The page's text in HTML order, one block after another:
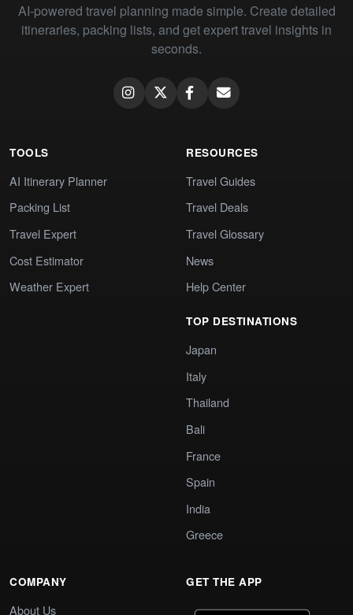
AI-powered travel planning made simple. Create detailed
itineraries, packing lists, and get expert travel insights in
seconds.
TOOLS
AI Itinerary Planner
Packing List
Travel Expert
Cost Estimator
Weather Expert
RESOURCES
Travel Guides
Travel Deals
Travel Glossary
News
Help Center
TOP DESTINATIONS
Japan
Italy
Thailand
Bali
France
Spain
India
Greece
COMPANY
About Us
GET THE APP